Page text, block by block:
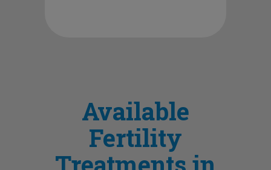
Available
Fertility